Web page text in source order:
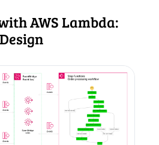
AWS Lambda: